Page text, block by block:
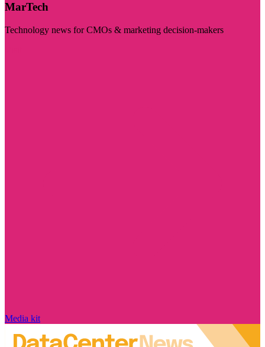
MarTech
Technology news for CMOs & marketing decision-makers
Media kit